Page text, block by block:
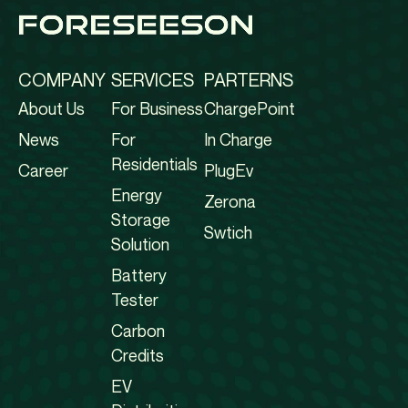
COMPANY
About Us
News
Career
SERVICES
For Business
For
Residentials
Energy
Storage
Solution
Battery
Tester
Carbon
Credits
EV
PARTERNS
ChargePoint
In Charge
PlugEv
Zerona
Swtich